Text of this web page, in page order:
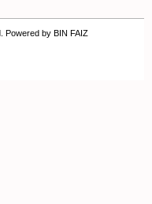
Powered by BIN FAIZ